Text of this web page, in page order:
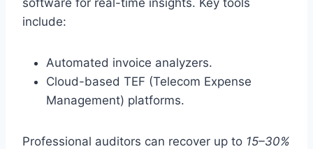
include:
Automated invoice analyzers.
Cloud-based TEF (Telecom Expense
Management) platforms.
Professional auditors can recover up to 15–30%